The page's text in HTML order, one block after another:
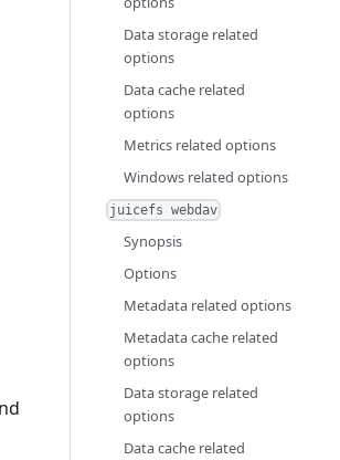
Data storage related
options
Data cache related
options
Metrics related options
Windows related options
juicefs webdav
Synopsis
Options
Metadata related options
Metadata cache related
options
Data storage related
options
Data cache related